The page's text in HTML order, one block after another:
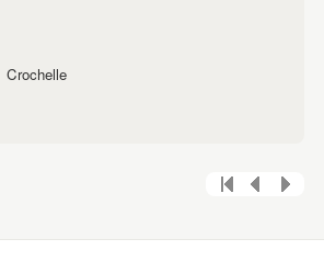
Crochelle